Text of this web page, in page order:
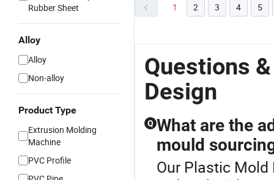
Rubber Sheet
Alloy
Alloy
Non-alloy
Product Type
Extrusion Molding
Machine
PVC Profile
1 2 3 4 5
Questions
Design
Q What are the
mould
Our Plastic